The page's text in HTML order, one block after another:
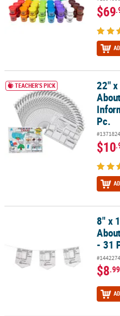
$69
22" x 17" Color Your Own All
TEACHER'S PICK
22" x
Pc.
$10
8" x 10" Color Your Own All About
8" x
- 31
$8.99